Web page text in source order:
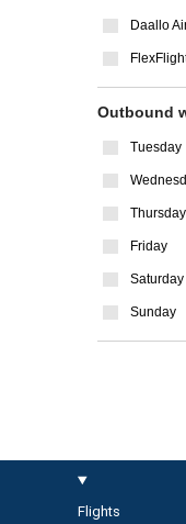
Daallo
Outbound
Tuesday
Thursday
Friday
Saturday
Sunday
Flights